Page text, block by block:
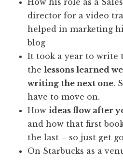
How his role as a
director for a video
helped in marketing
blog
It took a year to write
thelessons learned
writing the next one.
have to move on.
Howideas flow after
and how that first
the last – so just get
On Starbucks as a